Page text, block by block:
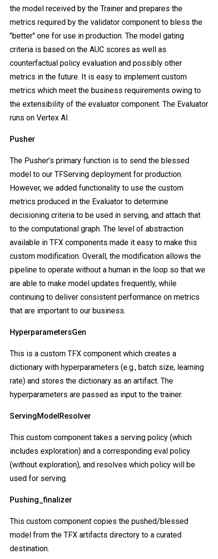
the model received by the Trainer and prepares the
metrics required by the validator component to bless the
"better" one for use in production. The model gating
criteria is based on the AUC scores as well as
counterfactual policy evaluation and possibly other
metrics in the future. It is easy to implement custom
metrics which meet the business requirements owing to
the extensibility of the evaluator component. The Evaluator
runs on Vertex AI.
Pusher
The Pusher’s primary function is to send the blessed
model to our TFServing deployment for production.
However, we added functionality to use the custom
metrics produced in the Evaluator to determine
decisioning criteria to be used in serving, and attach that
to the computational graph. The level of abstraction
available in TFX components made it easy to make this
custom modification. Overall, the modification allows the
pipeline to operate without a human in the loop so that we
are able to make model updates frequently, while
continuing to deliver consistent performance on metrics
that are important to our business.
HyperparametersGen
This is a custom TFX component which creates a
dictionary with hyperparameters (e.g., batch size, learning
rate) and stores the dictionary as an artifact. The
hyperparameters are passed as input to the trainer.
ServingModelResolver
This custom component takes a serving policy (which
includes exploration) and a corresponding eval policy
(without exploration), and resolves which policy will be
used for serving.
Pushing_finalizer
This custom component copies the pushed/blessed
model from the TFX artifacts directory to a curated
destination.